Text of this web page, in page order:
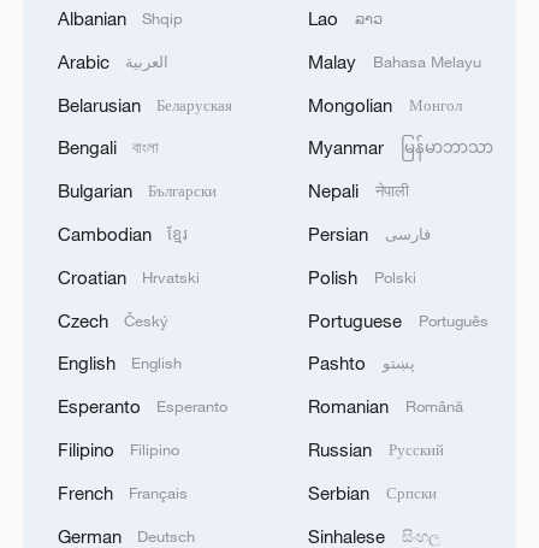
Debates on regulation arise after AI designs
YEMEN'S ARMED FORCES SPOKESPERSON
HOUTHIS AND AFFILIATED 'MILITIAS'
NOW IS THE BEST TIME FOR AN
AGREEMENT BECAUSE IRAN IS 'STRONG
WAR'
Drone that exploded in Bulgaria of type 'widely
used' by Ukraine's military - Bulgarian defence
Albanian Shqip
Arabic العربية
Belarusian Беларуская
Bengali বাংলা
Bulgarian Български
Cambodian ខ្មែរ
Croatian Hrvatski
Czech Český
English English
Esperanto Esperanto
Filipino Filipino
French Français
German Deutsch
Lao ລາວ
Malay Bahasa Melayu
Mongolian Монгол
Myanmar မြန်မာဘာသာ
Nepali नेपाली
Persian فارسی
Polish Polski
Portuguese Português
Pashto پښتو
Romanian Română
Russian Русский
Serbian Српски
Sinhalese සිංහල